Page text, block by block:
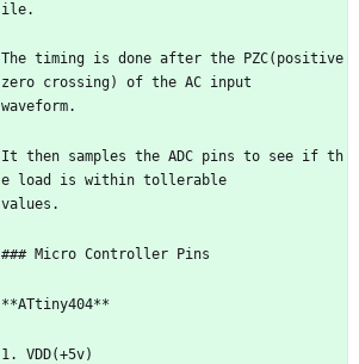
ile.
The timing is done after the PZC(positive
zero crossing) of the AC input
waveform.
It then samples the ADC pins to see if th
e load is within tollerable
values.
### Micro Controller Pins
**ATtiny404**
1. VDD(+5v)